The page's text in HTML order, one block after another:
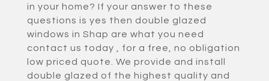
in your home? If your answer to these
questions is yes then double glazed
windows in Shap are what you need
contact us today , for a free, no obligation
low priced quote. We provide and install
double glazed of the highest quality and